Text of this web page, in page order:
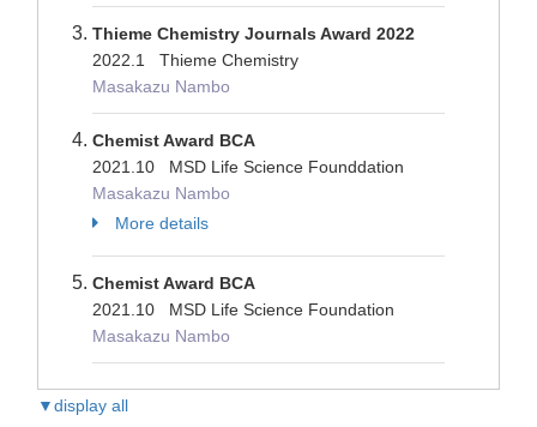
Thieme Chemistry Journals Award 2022
2022.1 Thieme Chemistry
Masakazu Nambo
Chemist Award BCA
2021.10 MSD Life Science Founddation
Masakazu Nambo
More details
Chemist Award BCA
2021.10 MSD Life Science Foundation
Masakazu Nambo
▼display all